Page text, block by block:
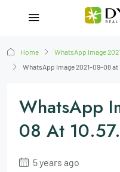
Home
WhatsApp Image
WhatsApp Image 2021-09-08 at
WhatsApp
08 At
5 years ago